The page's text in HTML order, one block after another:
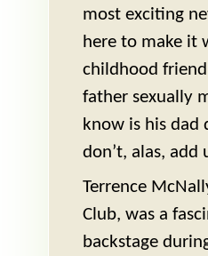
most exciting
here to make it
childhood
father sexually
know is his dad
don’t, alas,
Terrence
Club, was a
backstage